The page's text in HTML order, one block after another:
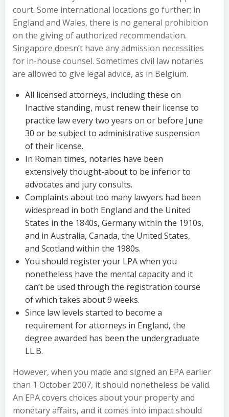
court. Some international locations go further; in
England and Wales, there is no general prohibition
on the giving of authorized recommendation.
Singapore doesn’t have any admission necessities
for in-house counsel. Sometimes civil law notaries
are allowed to give legal advice, as in Belgium.
All licensed attorneys, including these on
Inactive standing, must renew their license to
practice law every two years on or before June
30 or be subject to administrative suspension
of their license.
In Roman times, notaries have been
extensively thought-about to be inferior to
advocates and jury consults.
Complaints about too many lawyers had been
widespread in both England and the United
States in the 1840s, Germany within the 1910s,
and in Australia, Canada, the United States,
and Scotland within the 1980s.
You should register your LPA when you
nonetheless have the mental capacity and it
can’t be used through the registration course
of which takes about 9 weeks.
Since law levels started to become a
requirement for attorneys in England, the
degree awarded has been the undergraduate
LL.B.
However, when you made and signed an EPA earlier
than 1 October 2007, it should nonetheless be valid.
An EPA covers choices about your property and
monetary affairs, and it comes into impact should